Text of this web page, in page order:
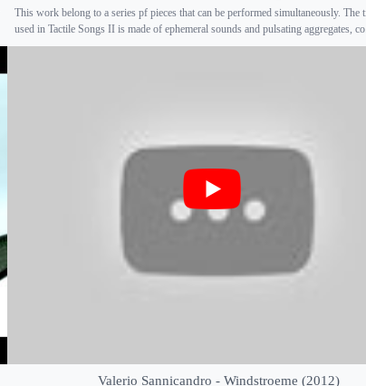
This work belong to a series pf pieces that can be performed simultaneously. The
used in Tactile Songs II is made of ephemeral sounds and pulsating aggregates,
Valerio Sannicandro - Windstroeme (2012)